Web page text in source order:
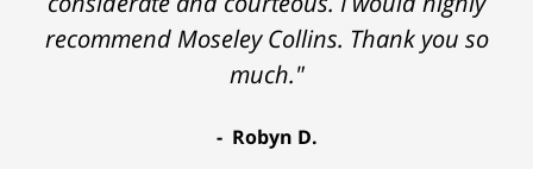
recommend Moseley Collins. Thank you so
much."
Robyn D.